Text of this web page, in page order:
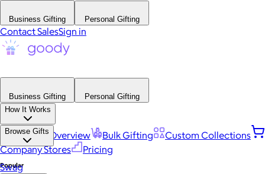
Business Gifting Personal Gifting
Contact SalesSign in
Business Gifting
Personal Gifting
How It Works
Platform Overview Bulk Gifting
Custom Collections
Company Stores
Pricing
Browse Gifts
Popular
Swag